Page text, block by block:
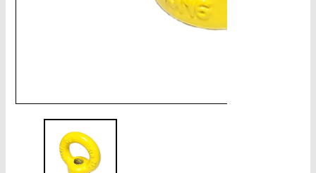
Tag, Certificates, Inspection, Labour